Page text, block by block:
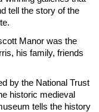
tell the story of the
Manor was the
his family, friends
by the National Trust
historic medieval
tells the history